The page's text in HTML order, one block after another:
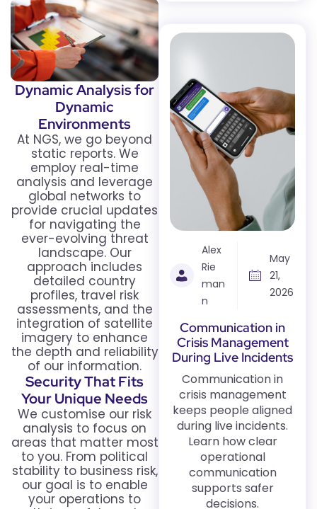
Dynamic Analysis for
Dynamic
Environments
At NGS, we go beyond
static reports. We
employ real-time
analysis and leverage
global networks to
provide crucial updates
for navigating the
ever-evolving threat
landscape. Our
approach includes
detailed country
profiles, travel risk
assessments, and the
integration of satellite
imagery to enhance
the depth and reliability
of our information.
Security That Fits
Your Unique Needs
We customise our risk
analysis to focus on
areas that matter most
to you. From political
stability to business risk,
our goal is to enable
your operations to
Alex
Rie
man
n
May
21,
2026
Communication in
Crisis Management
During Live Incidents
Communication in
crisis management
keeps people aligned
during live incidents.
Learn how clear
operational
communication
supports safer
decisions.